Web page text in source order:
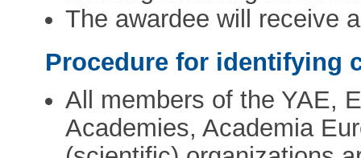
The awardee will receive
Procedure for identifying
All members of the YAE,
Academies, Academia